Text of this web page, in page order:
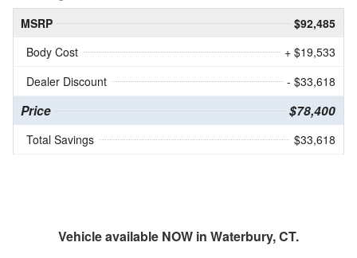
MSRP
$92,485
Body Cost
+ $19,533
Dealer Discount
- $33,618
Price $78,400
Total Savings $33,618
Vehicle available NOW in Waterbury, CT.